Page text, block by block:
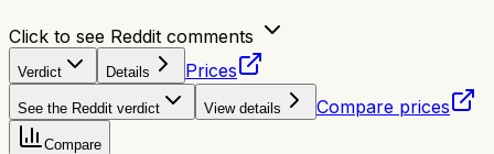
Click to see Reddit comments
Verdict Details Prices
See the Reddit verdict View details Compare prices
Compare